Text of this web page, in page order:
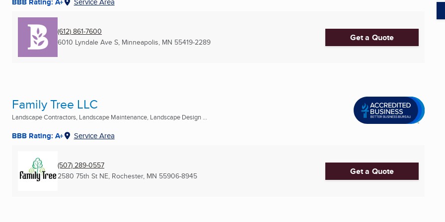
(612) 861-7600
6010 Lyndale Ave S, Minneapolis, MN 55419-2289 Get a Quote
Family Tree LLC
Landscape Contractors, Landscape Maintenance, Landscape Design ...
BBB Rating: A+ Service Area
(507) 289-0557
2580 75th St NE, Rochester, MN 55906-8945 Get a Quote